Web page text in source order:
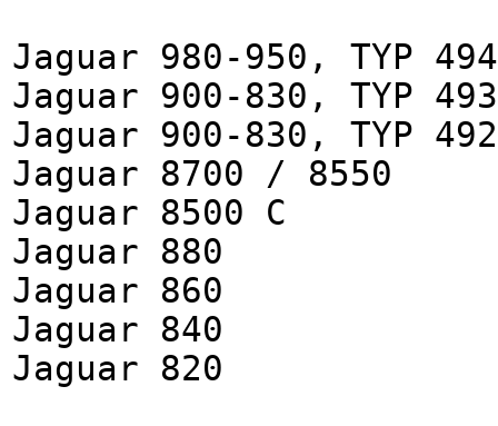
Jaguar 980-950, TYP 494
Jaguar 900-830, TYP 493
Jaguar 900-830, TYP 492
Jaguar 8700 / 8550
Jaguar 8500 C
Jaguar 880
Jaguar 860
Jaguar 840
Jaguar 820